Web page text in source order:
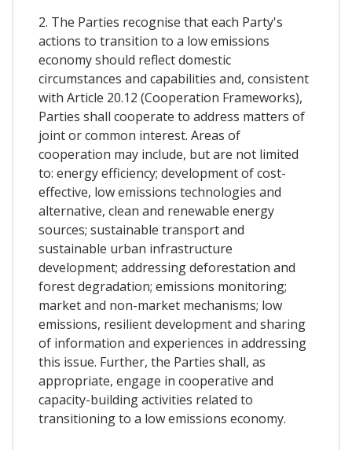
2. The Parties recognise that each Party's
actions to transition to a low emissions
economy should reflect domestic
circumstances and capabilities and, consistent
with Article 20.12 (Cooperation Frameworks),
Parties shall cooperate to address matters of
joint or common interest. Areas of
cooperation may include, but are not limited
to: energy efficiency; development of cost-
effective, low emissions technologies and
alternative, clean and renewable energy
sources; sustainable transport and
sustainable urban infrastructure
development; addressing deforestation and
forest degradation; emissions monitoring;
market and non-market mechanisms; low
emissions, resilient development and sharing
of information and experiences in addressing
this issue. Further, the Parties shall, as
appropriate, engage in cooperative and
capacity-building activities related to
transitioning to a low emissions economy.